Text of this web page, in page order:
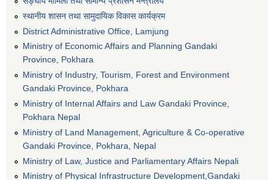
स्थानीय शासन तथा सामुदायिक विकास कार्यक्रम
District Administrative Office, Lamjung
Ministry of Economic Affairs and Planning Gandaki
Province, Pokhara
Ministry of Industry, Tourism, Forest and Environment
Gandaki Province, Pokhara
Ministry of Internal Affairs and Law Gandaki Province,
Pokhara Nepal
Ministry of Land Management, Agriculture & Co-operative
Gandaki Province, Pokhara, Nepal
Ministry of Law, Justice and Parliamentary Affairs Nepali
Ministry of Physical Infrastructure Development,Gandaki